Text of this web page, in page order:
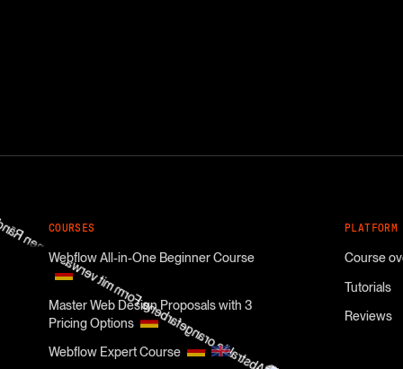
COURSES
Webflow All-in-One Beginner Course
Master Web Design Proposals with 3
Pricing Options
Webflow Expert Course
PLATFORM
Course
Tutorials
Reviews